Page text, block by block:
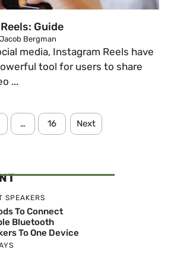
Guide
Jacob Bergman
media, Instagram Reels have
tool for users to share
...
… 16 Next
SPEAKERS
To Connect
Bluetooth
To One Device